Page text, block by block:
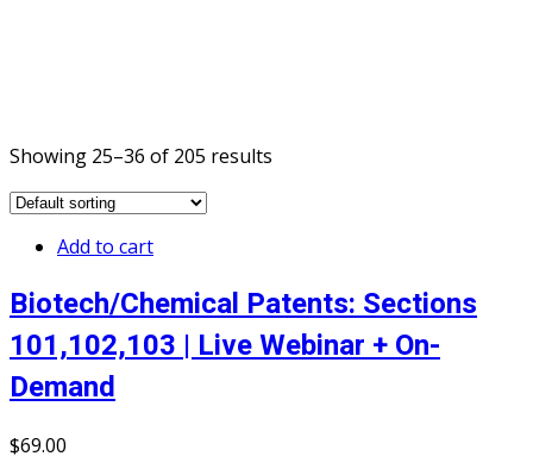
Showing 25–36 of 205 results
Add to cart
Biotech/Chemical Patents: Sections
101,102,103 | Live Webinar + On-
Demand
$69.00